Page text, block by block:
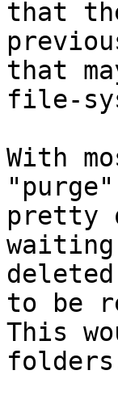
that
that
file-
With
pretty
waiting
to be
This